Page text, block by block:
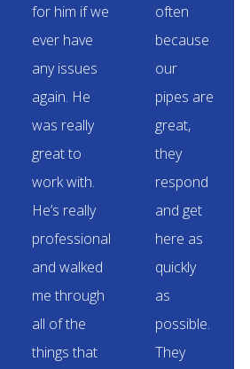
for him if we
ever have
any issues
again. He
was really
great to
work with.
He’s really
professional
and walked
me through
all of the
things that
often
because
our
pipes are
great,
they
respond
and get
here as
quickly
as
possible.
They